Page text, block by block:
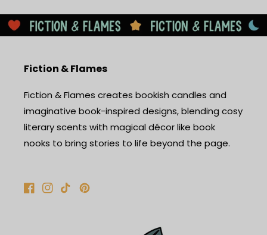
Fiction & Flames
Fiction & Flames creates bookish candles and
imaginative book-inspired designs, blending cosy
literary scents with magical décor like book
nooks to bring stories to life beyond the page.
Facebook
Instagram
TikTokPinterest